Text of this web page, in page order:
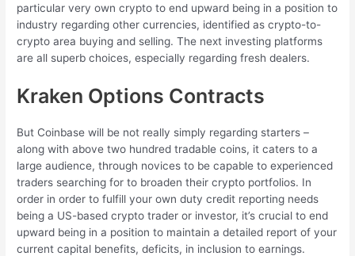
particular very own crypto to end upward being in a position to
industry regarding other currencies, identified as crypto-to-
crypto area buying and selling. The next investing platforms
are all superb choices, especially regarding fresh dealers.
Kraken Options Contracts
But Coinbase will be not really simply regarding starters –
along with above two hundred tradable coins, it caters to a
large audience, through novices to be capable to experienced
traders searching for to broaden their crypto portfolios. In
order in order to fulfill your own duty credit reporting needs
being a US-based crypto trader or investor, it’s crucial to end
upward being in a position to maintain a detailed report of your
current capital benefits, deficits, in inclusion to earnings.